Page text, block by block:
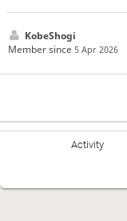
KobeShogi
Member since 5 Apr 2026
Activity